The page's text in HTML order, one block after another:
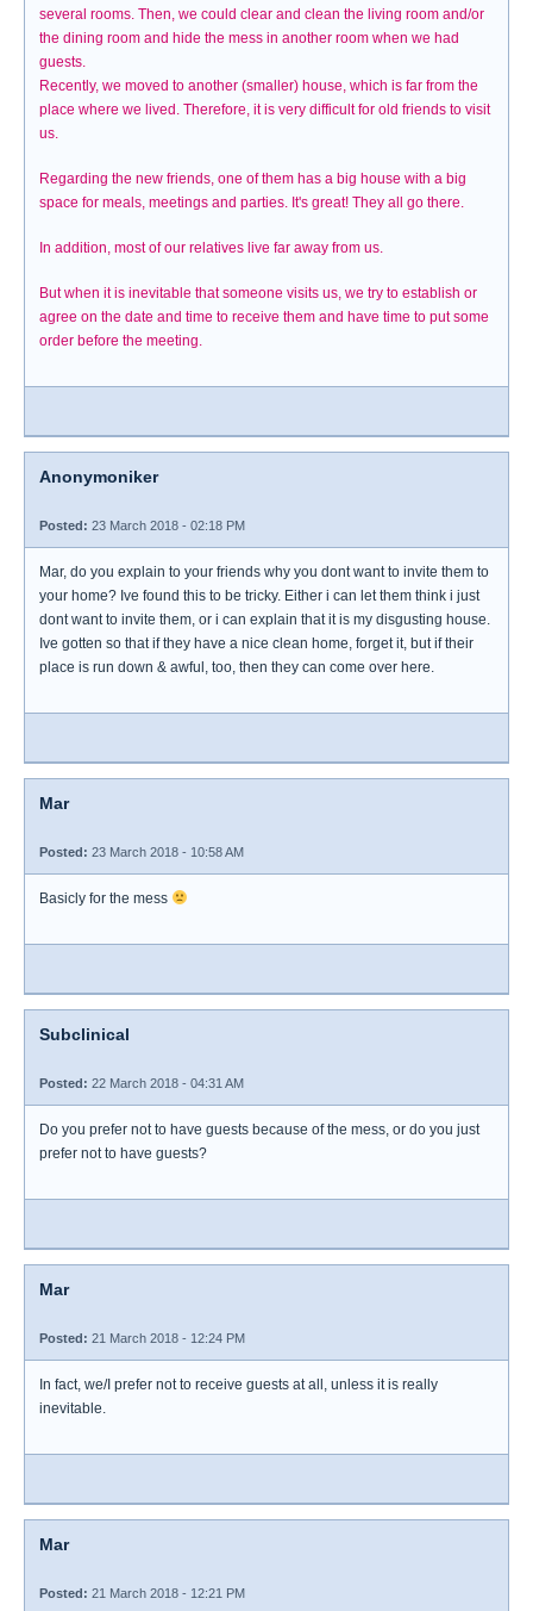
several rooms. Then, we could clear and clean the living room and/or
the dining room and hide the mess in another room when we had
guests.
Recently, we moved to another (smaller) house, which is far from the
place where we lived. Therefore, it is very difficult for old friends to visit
us.
Regarding the new friends, one of them has a big house with a big
space for meals, meetings and parties. It's great! They all go there.
In addition, most of our relatives live far away from us.
But when it is inevitable that someone visits us, we try to establish or
agree on the date and time to receive them and have time to put some
order before the meeting.
Anonymoniker
Posted: 23 March 2018 - 02:18 PM
Mar, do you explain to your friends why you dont want to invite them to
your home? Ive found this to be tricky. Either i can let them think i just
dont want to invite them, or i can explain that it is my disgusting house.
Ive gotten so that if they have a nice clean home, forget it, but if their
place is run down & awful, too, then they can come over here.
Mar
Posted: 23 March 2018 - 10:58 AM
Basicly for the mess
Subclinical
Posted: 22 March 2018 - 04:31 AM
Do you prefer not to have guests because of the mess, or do you just
prefer not to have guests?
Mar
Posted: 21 March 2018 - 12:24 PM
In fact, we/I prefer not to receive guests at all, unless it is really
inevitable.
Mar
Posted: 21 March 2018 - 12:21 PM